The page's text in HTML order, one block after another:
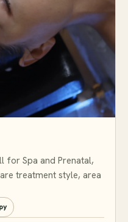
for Spa and Prenatal,
treatment style, area